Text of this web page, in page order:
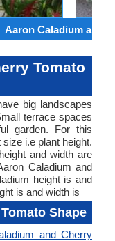
Aaron Caladium and
Tomato
big landscapes
terrace spaces
garden. For this
i.e plant height.
and width are
Caladium and
height is and
is and width is
Shape
and Cherry